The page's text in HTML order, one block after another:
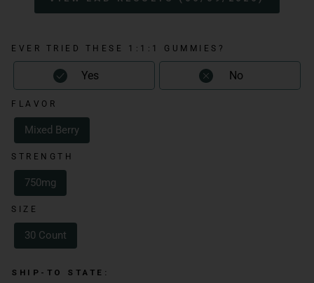
EVER TRIED THESE 1:1:1 GUMMIES?
Yes No
FLAVOR
Mixed Berry
STRENGTH
750mg
SIZE
30 Count
SHIP-TO STATE: